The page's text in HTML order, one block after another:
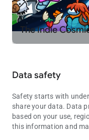
The Indie
Data safety
Safety starts with
share your data. Data
based on your use,
this information and